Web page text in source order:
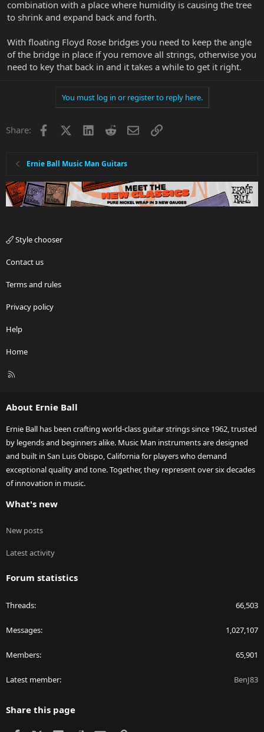
combination with a place where humidity is causing the tree
to shrink and expand back and forth.
With floating Floyd Rose bridges you need to keep the angle
of the bridge in place if you remove all strings, otherwise you
need to key that back in and it takes a while to get it right.
You must log in or register to reply here.
Share: Facebook LinkedInRedditEmailLink
Ernie Ball Music Man Guitars
Style chooser
Contact us
Terms and rules
Privacy policy
Help
Home
R
About Ernie Ball
Ernie Ball has been crafting world-class guitar strings since 1962, trusted
by legends and beginners alike. Music Man instruments are designed
and built in San Luis Obispo, California for players who demand
exceptional quality and tone. Together, they represent over six decades
of innovation in music.
What's new
New posts
Latest activity
Forum statistics
Threads 66,503
Messages 1,027,107
Members 65,901
Latest member BenJ83
Share this page